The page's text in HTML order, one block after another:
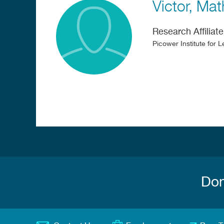
Victor
Research Affiliate
Picower Institute for